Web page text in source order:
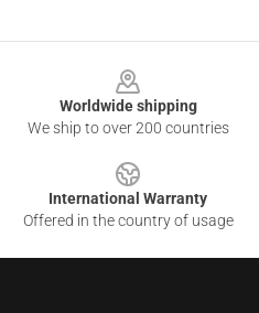
Worldwide shipping
We ship to over 200 countries
International Warranty
Offered in the country of usage